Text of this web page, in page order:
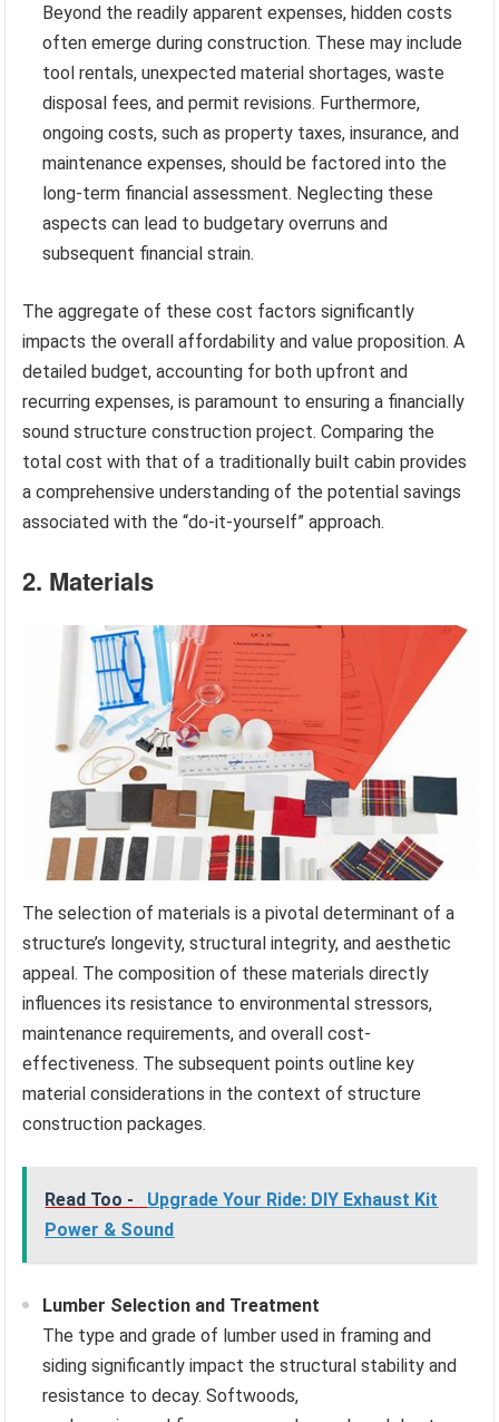
Beyond the readily apparent expenses, hidden costs
often emerge during construction. These may include
tool rentals, unexpected material shortages, waste
disposal fees, and permit revisions. Furthermore,
ongoing costs, such as property taxes, insurance, and
maintenance expenses, should be factored into the
long-term financial assessment. Neglecting these
aspects can lead to budgetary overruns and
subsequent financial strain.
The aggregate of these cost factors significantly
impacts the overall affordability and value proposition. A
detailed budget, accounting for both upfront and
recurring expenses, is paramount to ensuring a financially
sound structure construction project. Comparing the
total cost with that of a traditionally built cabin provides
a comprehensive understanding of the potential savings
associated with the “do-it-yourself” approach.
2. Materials
The selection of materials is a pivotal determinant of a
structure’s longevity, structural integrity, and aesthetic
appeal. The composition of these materials directly
influences its resistance to environmental stressors,
maintenance requirements, and overall cost-
effectiveness. The subsequent points outline key
material considerations in the context of structure
construction packages.
Read Too -
Upgrade Your Ride: DIY Exhaust Kit
Power & Sound
Lumber Selection and Treatment
The type and grade of lumber used in framing and
siding significantly impact the structural stability and
resistance to decay. Softwoods,